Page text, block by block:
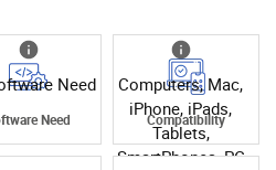
Need
Need
Computers, Mac,
iPhone, iPads,
Tablets,
SmartPhones, PC
Compatibility